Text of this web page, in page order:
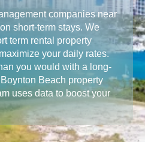
companies near
short-term stays. We
term rental property
your daily rates.
you would with a long-
Beach property
uses data to boost your